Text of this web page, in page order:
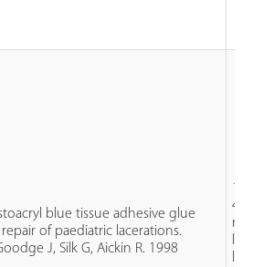
blue tissue adhesive glue
of paediatric lacerations.
J, Silk G, Aickin R. 1998
4